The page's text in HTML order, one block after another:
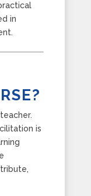
in
is